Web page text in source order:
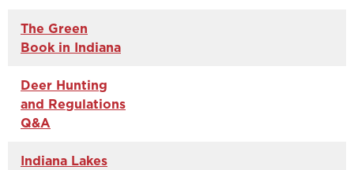
The Green
Book in Indiana
Deer Hunting
and Regulations
Q&A
Indiana Lakes